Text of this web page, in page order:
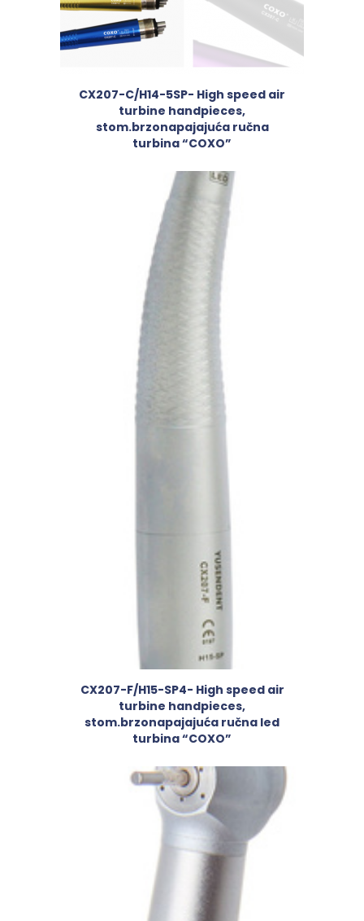
CX207-C/H14-5SP- High speed air
turbine handpieces,
stom.brzonapajajuća ručna
turbina “COXO”
CX207-F/H15-SP4- High speed air
turbine handpieces,
stom.brzonapajajuća ručna led
turbina “COXO”